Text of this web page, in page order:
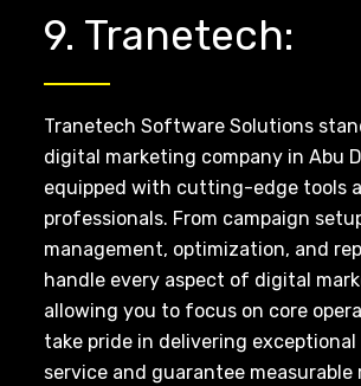
9. Tranetech:
Tranetech Software Solutions
digital marketing company in Abu
equipped with cutting-edge tools
professionals. From campaign
management, optimization, and
handle every aspect of digital
allowing you to focus on core
take pride in delivering
service and guarantee measurable